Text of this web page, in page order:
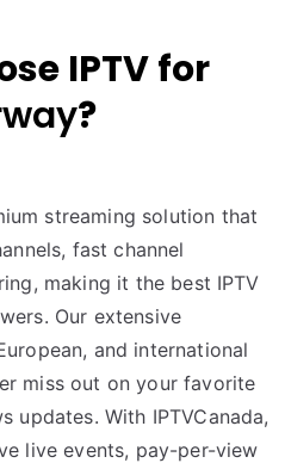
IPTV for
?
streaming solution that
fast channel
making it the best IPTV
Our extensive
and international
miss out on your favorite
updates. With IPTVCanada,
live events, pay-per-view